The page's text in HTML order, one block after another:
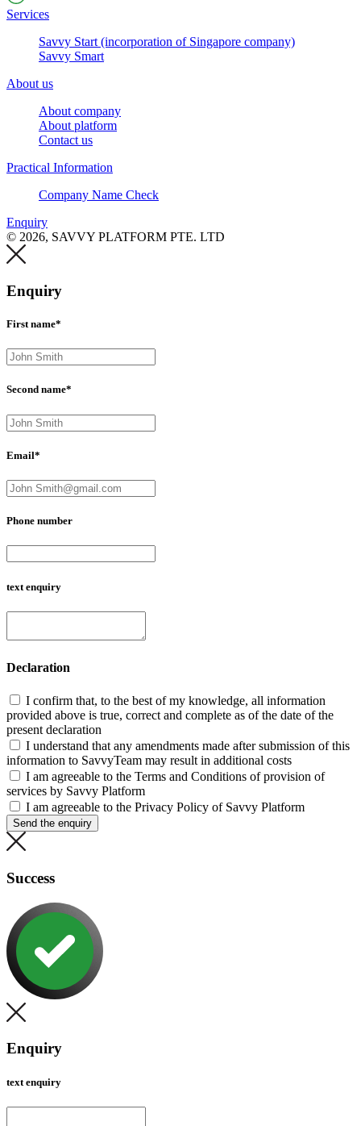
Services
Savvy Start (incorporation of Singapore company)
Savvy Smart
About us
About company
About platform
Contact us
Practical Information
Company Name Check
Enquiry
© 2026, SAVVY PLATFORM PTE. LTD
Enquiry
First name*
Second name*
Email*
Phone number
text enquiry
Declaration
I confirm that, to the best of my knowledge, all information
provided above is true, correct and complete as of the date of the
present declaration
I understand that any amendments made after submission of this
information to SavvyTeam may result in additional costs
I am agreeable to the Terms and Conditions of provision of
services by Savvy Platform
I am agreeable to the Privacy Policy of Savvy Platform
Send the enquiry
Success
Enquiry
text enquiry